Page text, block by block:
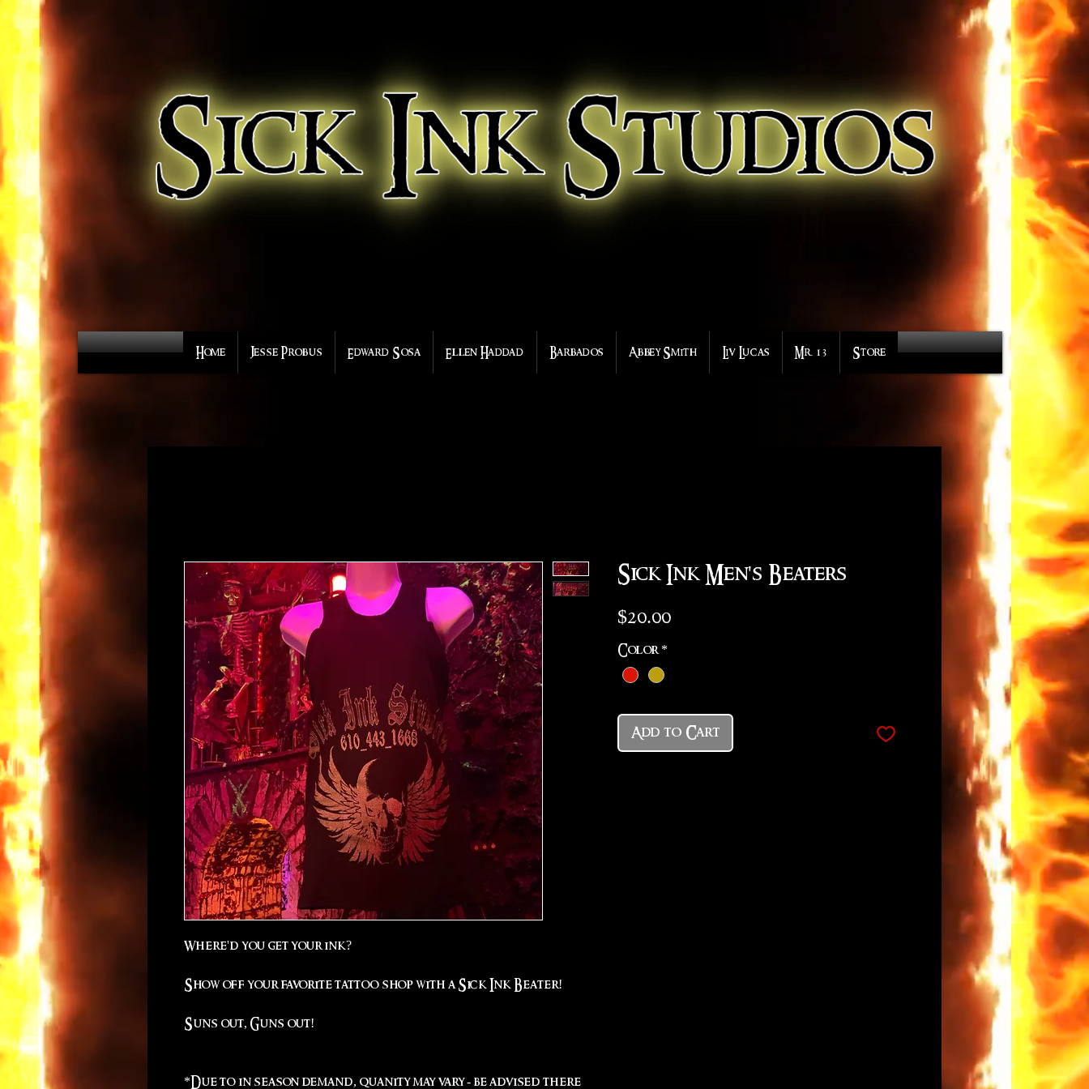
Home Jesse Probus Edward Sosa Ellen Haddad Barbados Abbey Smith Liv Lucas Mr. 13 Store
Where'd you get your ink?
Show off your favorite tattoo shop with a Sick Ink Beater!
Suns out, Guns out!
*Due to in season demand, quanity may vary - be advised there
Sick Ink Men's Beaters
$20.00Price
Color *
Add to Cart